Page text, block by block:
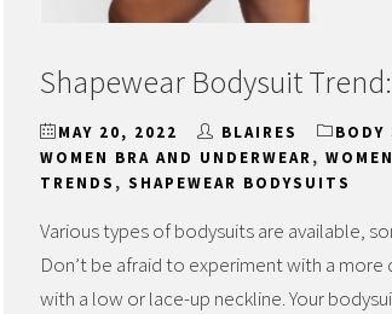
Shapewear Bodysuit
MAY 20, 2022 BLAIRES BODY
WOMEN BRA AND UNDERWEAR,
TRENDS , SHAPEWEAR BODYSUITS
Various types of bodysuits are available,
Don’t be afraid to experiment with a
with a low or lace-up neckline. Your